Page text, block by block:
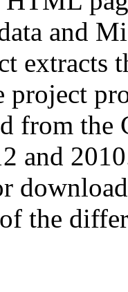
and
extracts
project
from
and
the